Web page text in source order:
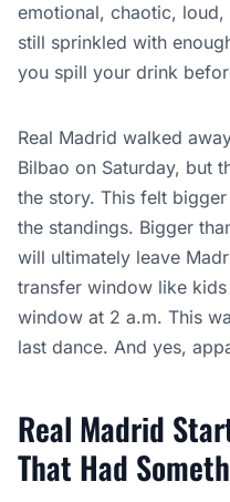
emotional, chaotic,
still sprinkled with
you spill your drink
Real Madrid walked
Bilbao on Saturday, but
the story. This felt
the standings. Bigger
will ultimately leave
transfer window like
window at 2 a.m. This
last dance. And yes,
Real Madrid
That Had